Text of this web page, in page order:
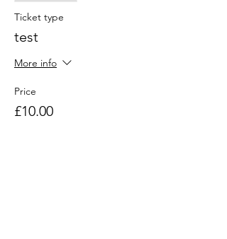
Ticket type
test
More info
Price
£10.00